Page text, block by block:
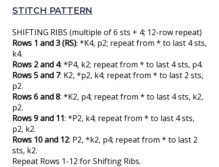
STITCH PATTERN
SHIFTING RIBS (multiple of 6 sts + 4; 12-row repeat)
Rows 1 and 3 (RS): *K4, p2; repeat from * to last 4 sts,
k4.
Rows 2 and 4: *P4, k2; repeat from * to last 4 sts, p4.
Rows 5 and 7: K2, *p2, k4; repeat from * to last 2 sts,
p2.
Rows 6 and 8: *K2, p4; repeat from * to last 4 sts, k2,
p2.
Rows 9 and 11: *P2, k4; repeat from * to last 4 sts,
p2, k2.
Rows 10 and 12: P2, *k2, p4; repeat from * to last 2
sts, k2.
Repeat Rows 1-12 for Shifting Ribs.